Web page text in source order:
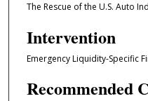
The Rescue of the U.S. Auto
Intervention
Emergency Liquidity-Specific
Recommended